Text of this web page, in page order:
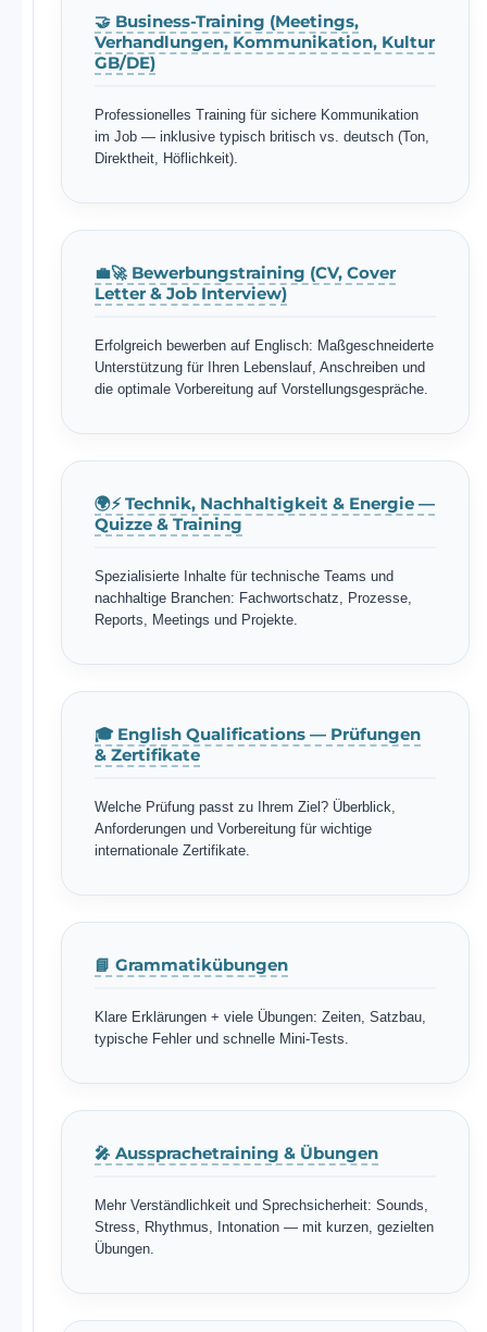
🤝 Business-Training (Meetings,
Verhandlungen, Kommunikation, Kultur
GB/DE)
Professionelles Training für sichere Kommunikation
im Job — inklusive typisch britisch vs. deutsch (Ton,
Direktheit, Höflichkeit).
💼🚀 Bewerbungstraining (CV, Cover
Letter & Job Interview)
Erfolgreich bewerben auf Englisch: Maßgeschneiderte
Unterstützung für Ihren Lebenslauf, Anschreiben und
die optimale Vorbereitung auf Vorstellungsgespräche.
🌍⚡ Technik, Nachhaltigkeit & Energie —
Quizze & Training
Spezialisierte Inhalte für technische Teams und
nachhaltige Branchen: Fachwortschatz, Prozesse,
Reports, Meetings und Projekte.
🎓 English Qualifications — Prüfungen
& Zertifikate
Welche Prüfung passt zu Ihrem Ziel? Überblick,
Anforderungen und Vorbereitung für wichtige
internationale Zertifikate.
📘 Grammatikübungen
Klare Erklärungen + viele Übungen: Zeiten, Satzbau,
typische Fehler und schnelle Mini-Tests.
🎤 Aussprachetraining & Übungen
Mehr Verständlichkeit und Sprechsicherheit: Sounds,
Stress, Rhythmus, Intonation — mit kurzen, gezielten
Übungen.